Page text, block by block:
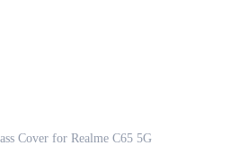
Cover for Realme C65 5G